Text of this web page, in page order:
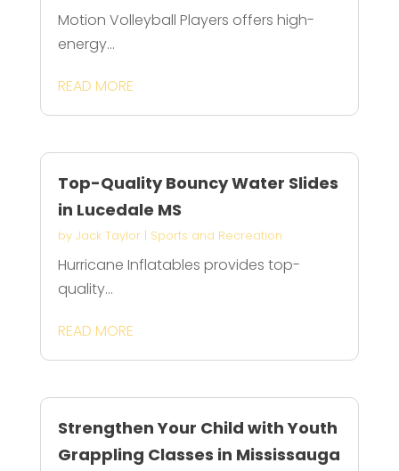
Motion Volleyball Players offers high-
energy...
READ MORE
Top-Quality Bouncy Water Slides
in Lucedale MS
by Jack Taylor| Sports and Recreation
Hurricane Inflatables provides top-
quality...
READ MORE
Strengthen Your Child with Youth
Grappling Classes in Mississauga